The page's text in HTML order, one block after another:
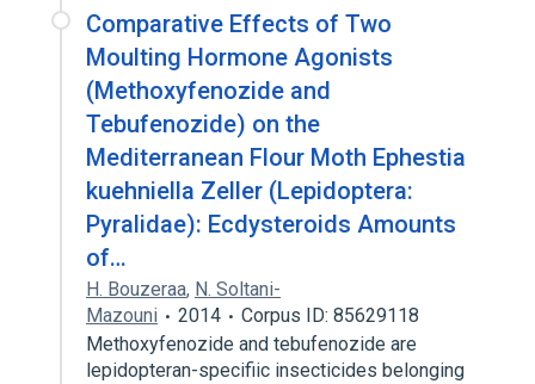
Comparative Effects of Two
Moulting Hormone Agonists
(Methoxyfenozide and
Tebufenozide) on the
Mediterranean Flour Moth Ephestia
kuehniella Zeller (Lepidoptera:
Pyralidae): Ecdysteroids Amounts
of…
H. Bouzeraa, N. Soltani-
Mazouni
2014
Corpus ID: 85629118
Methoxyfenozide and tebufenozide are
lepidopteran-specifiic insecticides belonging